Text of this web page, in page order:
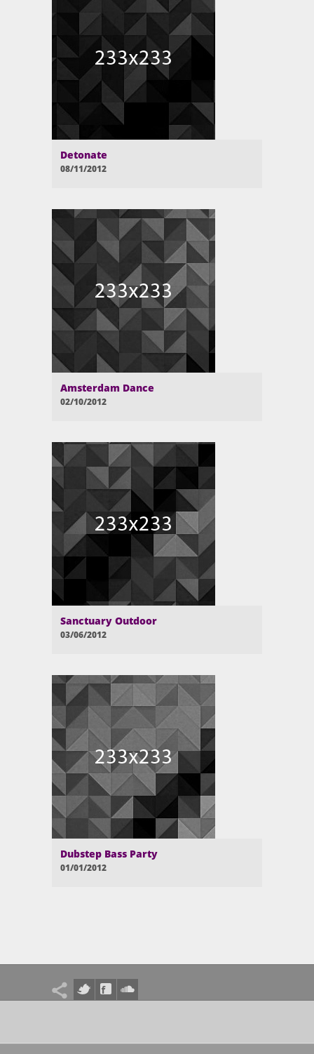
Detonate
08/11/2012
Amsterdam Dance
02/10/2012
Sanctuary Outdoor
03/06/2012
Dubstep Bass Party
01/01/2012